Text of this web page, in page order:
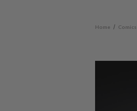
Home Comics